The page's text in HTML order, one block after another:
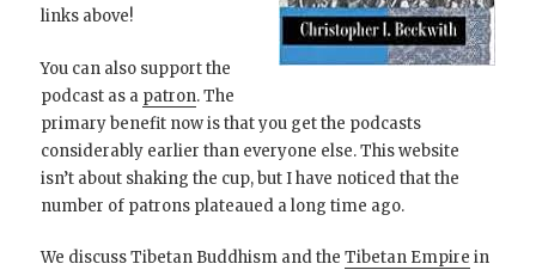
links above!
You can also support the
podcast as a patron. The
primary benefit now is that you get the podcasts
considerably earlier than everyone else. This website
isn’t about shaking the cup, but I have noticed that the
number of patrons plateaued a long time ago.
We discuss Tibetan Buddhism and theTibetan Empire in